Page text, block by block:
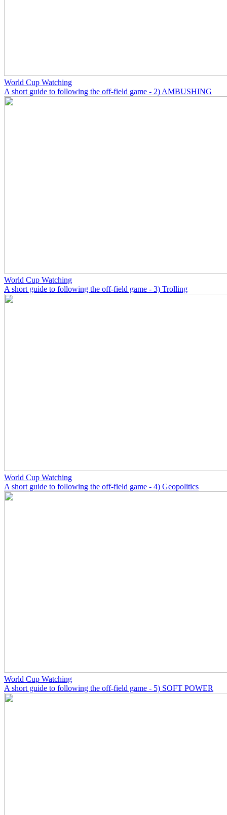
World Cup Watching
A short guide to following the off-field game - 2) AMBUSHING
World Cup Watching
A short guide to following the off-field game - 3) Trolling
World Cup Watching
A short guide to following the off-field game - 4) Geopolitics
World Cup Watching
A short guide to following the off-field game - 5) SOFT POWER